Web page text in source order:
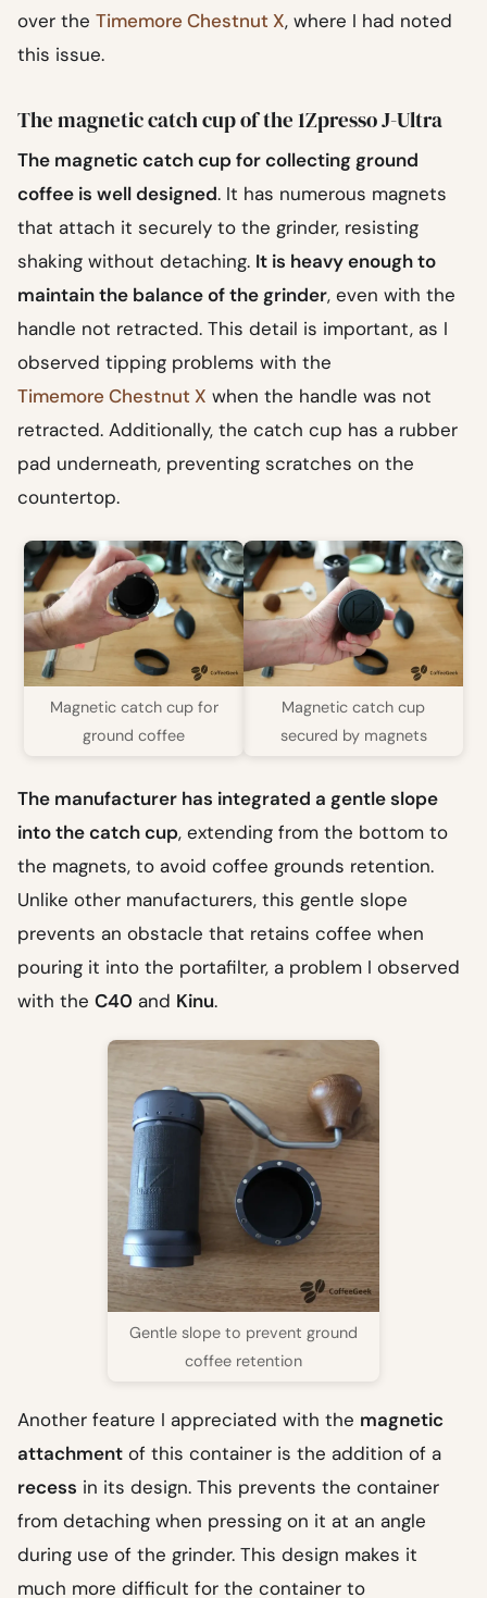
over the Timemore Chestnut X, where I had noted
this issue.
The magnetic catch cup of the 1Zpresso J-Ultra
The magnetic catch cup for collecting ground
coffee is well designed. It has numerous magnets
that attach it securely to the grinder, resisting
shaking without detaching. It is heavy enough to
maintain the balance of the grinder, even with the
handle not retracted. This detail is important, as I
observed tipping problems with the
Timemore Chestnut X when the handle was not
retracted. Additionally, the catch cup has a rubber
pad underneath, preventing scratches on the
countertop.
Magnetic catch cup for
ground coffee
Magnetic catch cup
secured by magnets
The manufacturer has integrated a gentle slope
into the catch cup, extending from the bottom to
the magnets, to avoid coffee grounds retention.
Unlike other manufacturers, this gentle slope
prevents an obstacle that retains coffee when
pouring it into the portafilter, a problem I observed
with the C40 and Kinu.
Gentle slope to prevent ground
coffee retention
Another feature I appreciated with the magnetic
attachment of this container is the addition of a
recess in its design. This prevents the container
from detaching when pressing on it at an angle
during use of the grinder. This design makes it
much more difficult for the container to